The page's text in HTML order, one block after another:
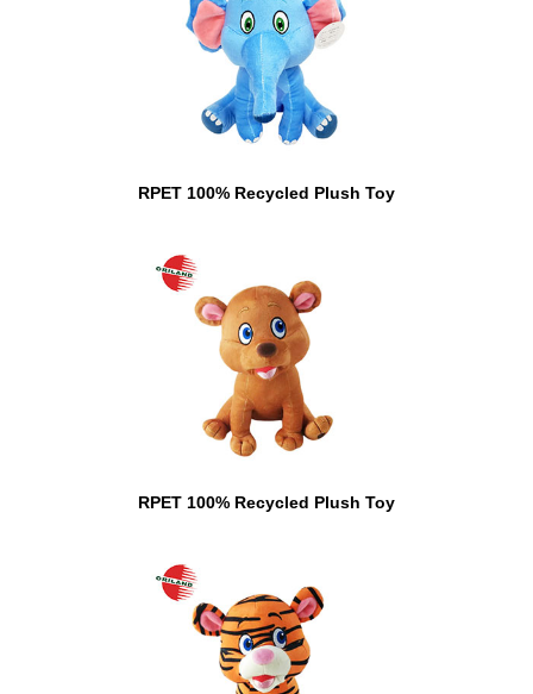
RPET 100% Recycled Plush Toy
RPET 100% Recycled Plush Toy